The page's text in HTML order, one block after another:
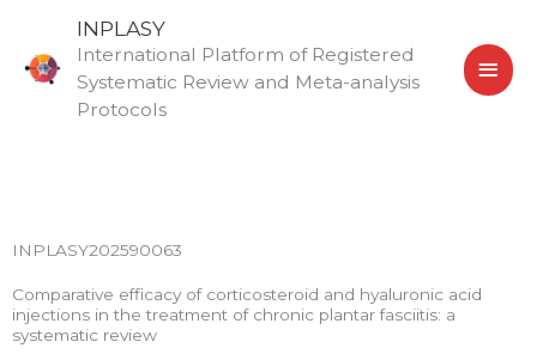
content
INPLASY
International Platform of Registered
Systematic Review and Meta-analysis
Protocols
INPLASY202590063
Comparative efficacy of corticosteroid and hyaluronic acid
injections in the treatment of chronic plantar fasciitis: a
systematic review